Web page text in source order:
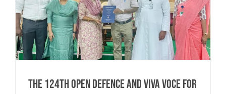
The 124th Open Defence and Viva Voce for